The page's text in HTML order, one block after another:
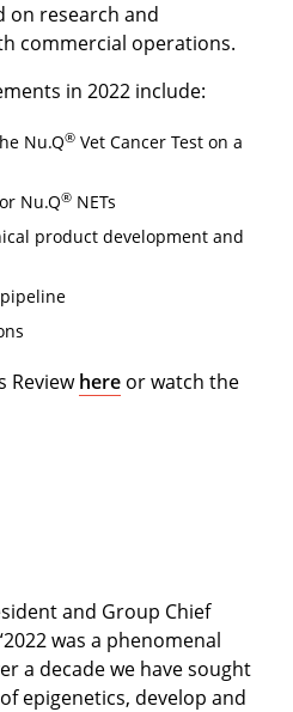
on research and
commercial operations.
in 2022 include:
Nu.Q® Vet Cancer Test on a
Nu.Q® NETs
product development and
pipeline
Reviewhere or watch the
and Group Chief
was a phenomenal
a decade we have sought
epigenetics, develop and